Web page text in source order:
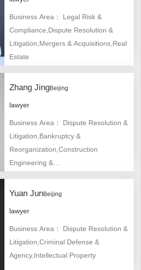
Business Area： Legal Risk &
Compliance,Dispute Resolution &
Litigation,Mergers & Acquisitions,Real
Estate
Zhang JingBeijing
lawyer
Business Area： Dispute Resolution &
Litigation,Bankruptcy &
Reorganization,Construction
Engineering &
& Mediation
Yuan JunBeijing
lawyer
Business Area： Dispute Resolution &
Litigation,Criminal Defense &
Agency,Intellectual Property